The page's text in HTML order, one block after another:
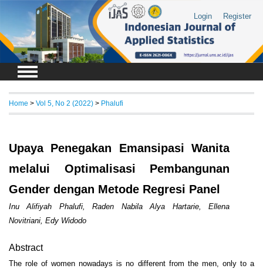
Login Register
Home > Vol 5, No 2 (2022) > Phalufi
Upaya Penegakan Emansipasi Wanita
melalui Optimalisasi Pembangunan
Gender dengan Metode Regresi Panel
Inu Alifiyah Phalufi, Raden Nabila Alya Hartarie, Ellena
Novitriani, Edy Widodo
Abstract
The role of women nowadays is no different from the men, only to a